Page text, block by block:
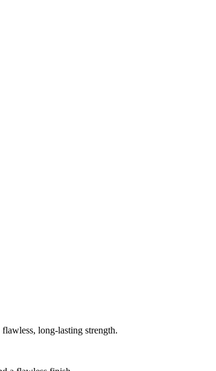
long‑lasting strength.